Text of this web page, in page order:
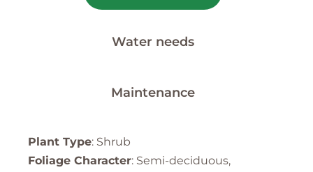
Water needs
Maintenance
Plant Type: Shrub
Foliage Character: Semi-deciduous,